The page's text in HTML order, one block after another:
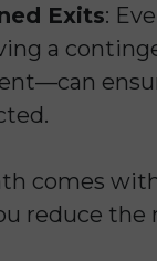
Exits:
a
comes
reduce